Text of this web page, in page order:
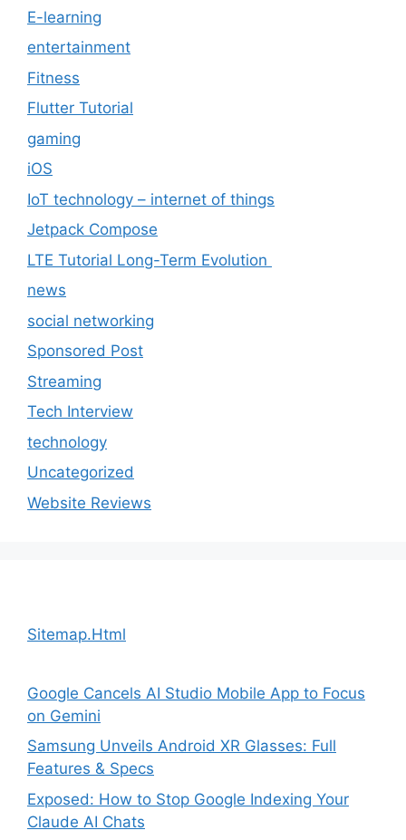
E-learning
entertainment
Fitness
Flutter Tutorial
gaming
iOS
IoT technology – internet of things
Jetpack Compose
LTE Tutorial Long-Term Evolution
news
social networking
Sponsored Post
Streaming
Tech Interview
technology
Uncategorized
Website Reviews
Sitemap.Html
Google Cancels AI Studio Mobile App to Focus
on Gemini
Samsung Unveils Android XR Glasses: Full
Features & Specs
Exposed: How to Stop Google Indexing Your
Claude AI Chats